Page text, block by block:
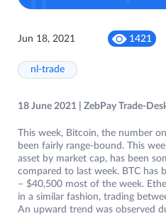
Jun 18, 2021 1421
nl-trade
18 June 2021 | ZebPay Trade-
This week, Bitcoin, the number
been fairly range-bound. This
asset by market cap, has been
compared to last week. BTC has
– $40,500 most of the week.
in a similar fashion, trading
An upward trend was observed